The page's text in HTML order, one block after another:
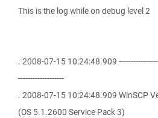
This is the log while on debug level 2
. 2008-07-15 10:24:48.909
-------------------
. 2008-07-15 10:24:48.909 WinSCP
(OS 5.1.2600 Service Pack 3)